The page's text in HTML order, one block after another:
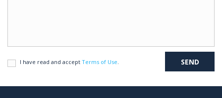
I have read and accept Terms of Use